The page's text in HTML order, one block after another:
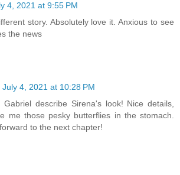
4, 2021 at 9:55 PM
story. Absolutely love it. Anxious to see
the news
July 4, 2021 at 10:28 PM
describe Sirena's look! Nice details,
me those pesky butterflies in the stomach.
to the next chapter!